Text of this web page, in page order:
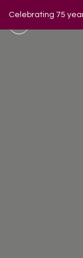
Celebrating 75